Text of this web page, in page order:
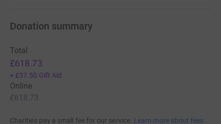
Donation summary
Total
£618.73
+ £37.50 Gift Aid
Online
£618.73
Charities pay a small fee for our service. Learn more about fees